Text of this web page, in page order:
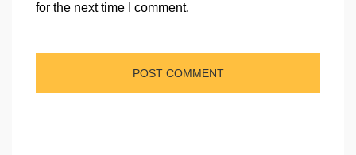
for the next time I comment.